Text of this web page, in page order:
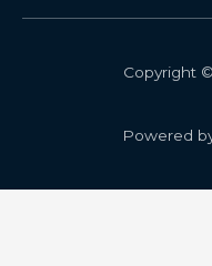
Copyright
Powered